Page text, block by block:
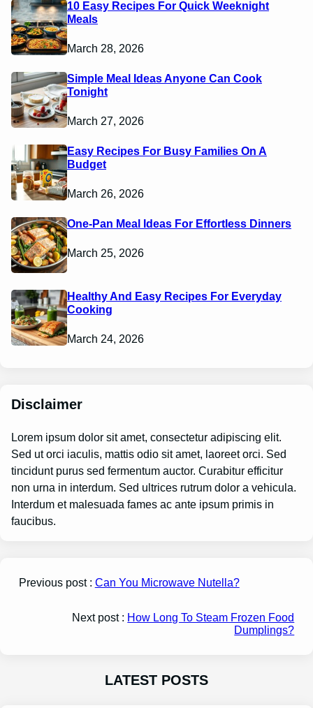
10 Easy Recipes For Quick Weeknight
Meals
March 28, 2026
Simple Meal Ideas Anyone Can Cook
Tonight
March 27, 2026
Easy Recipes For Busy Families On A
Budget
March 26, 2026
One-Pan Meal Ideas For Effortless Dinners
March 25, 2026
Healthy And Easy Recipes For Everyday
Cooking
March 24, 2026
Disclaimer
Lorem ipsum dolor sit amet, consectetur adipiscing elit.
Sed ut orci iaculis, mattis odio sit amet, laoreet orci. Sed
tincidunt purus sed fermentum auctor. Curabitur efficitur
non urna in interdum. Sed ultrices rutrum dolor a vehicula.
Interdum et malesuada fames ac ante ipsum primis in
faucibus.
Previous post : Can You Microwave Nutella?
Next post : How Long To Steam Frozen Food
Dumplings?
LATEST POSTS